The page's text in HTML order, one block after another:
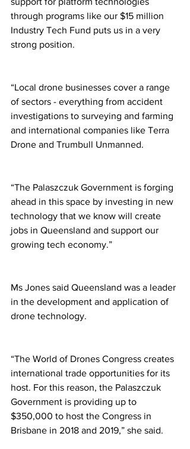
through programs like our $15 million
Industry Tech Fund puts us in a very
strong position.
“Local drone businesses cover a range
of sectors - everything from accident
investigations to surveying and farming
and international companies like Terra
Drone and Trumbull Unmanned.
“The Palaszczuk Government is forging
ahead in this space by investing in new
technology that we know will create
jobs in Queensland and support our
growing tech economy.”
Ms Jones said Queensland was a leader
in the development and application of
drone technology.
“The World of Drones Congress creates
international trade opportunities for its
host. For this reason, the Palaszczuk
Government is providing up to
$350,000 to host the Congress in
Brisbane in 2018 and 2019,” she said.